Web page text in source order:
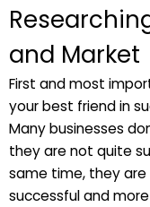
and Market
First and most
your best friend in
Many businesses
they are not quite
same time, they
successful and